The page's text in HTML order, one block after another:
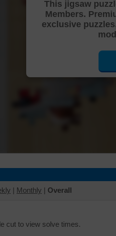
This jigsaw
Members.
exclusive
| Monthly | Overall
cut to view solve times.